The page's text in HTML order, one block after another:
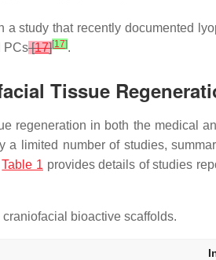
study that recently documented
PCs[17][17].
Tissue
regeneration in both the medical
limited number of studies,
Table 1 provides details of studies
bioactive scaffolds.